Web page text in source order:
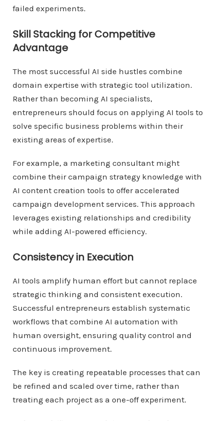
failed experiments.
Skill Stacking for Competitive
Advantage
The most successful AI side hustles combine
domain expertise with strategic tool utilization.
Rather than becoming AI specialists,
entrepreneurs should focus on applying AI tools to
solve specific business problems within their
existing areas of expertise.
For example, a marketing consultant might
combine their campaign strategy knowledge with
AI content creation tools to offer accelerated
campaign development services. This approach
leverages existing relationships and credibility
while adding AI-powered efficiency.
Consistency in Execution
AI tools amplify human effort but cannot replace
strategic thinking and consistent execution.
Successful entrepreneurs establish systematic
workflows that combine AI automation with
human oversight, ensuring quality control and
continuous improvement.
The key is creating repeatable processes that can
be refined and scaled over time, rather than
treating each project as a one-off experiment.